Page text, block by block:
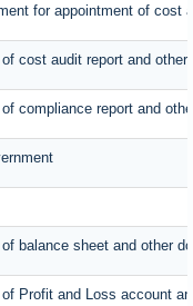
for appointment of cost
cost audit report and
compliance report and
balance sheet and other
Profit and Loss account